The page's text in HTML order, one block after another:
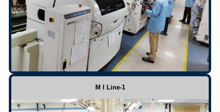
M I Line-1